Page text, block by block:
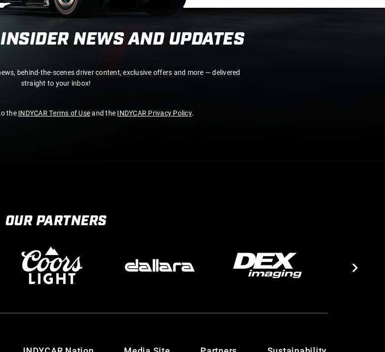
NEWS AND UPDATES
behind-the-scenes driver content, exclusive offers and more — delivered
straight to your inbox!
the INDYCAR Terms of Useand the INDYCAR Privacy Policy.
OUR PARTNERS